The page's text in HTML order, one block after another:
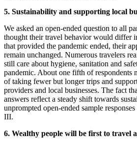
5. Sustainability and supporting local
We asked an open-ended question to all
thought their travel behavior would differ
that provided the pandemic ended, their
remain unchanged. Numerous travelers
still care about hygiene, sanitation and
pandemic. About one fifth of respondents
of taking fewer but longer trips and
providers and local businesses. The fact
answers reflect a steady shift towards
unprompted open-ended sample
III.
6. Wealthy people will be first to travel